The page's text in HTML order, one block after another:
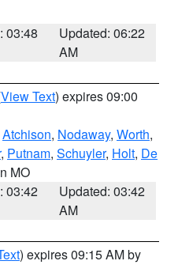
03:48
Updated: 06:22
AM
View Text) expires 09:00
Atchison, Nodaway, Worth,
, Putnam, Schuyler, Holt, De
MO
03:42
Updated: 03:42
AM
) expires 09:15 AM by